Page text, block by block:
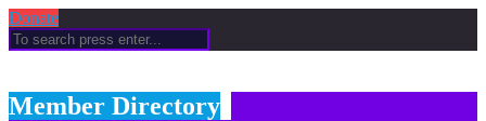
Donate
Member Directory